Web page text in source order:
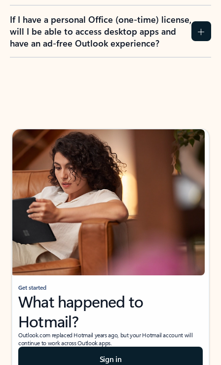
If I have a personal Office (one-time) license,
will I be able to access desktop apps and
have an ad-free Outlook experience?
Get started
What happened to
Hotmail?
Outlook.com replaced Hotmail years ago, but your Hotmail account will
continue to work across Outlook apps.
Sign in